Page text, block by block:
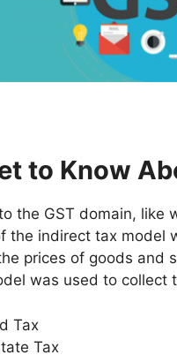
to Know
the GST domain, like
the indirect tax model
prices of goods and
was used to collect
Tax
Tax